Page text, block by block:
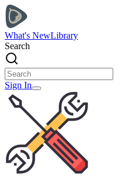
What's NewLibrary
Search
Sign In